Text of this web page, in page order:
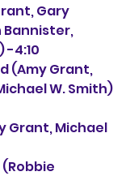
Bannister,
-4:10
W. Smith)